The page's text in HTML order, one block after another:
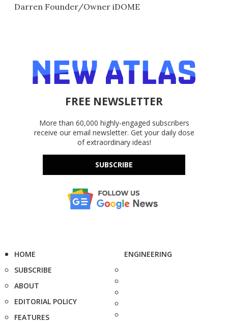
Darren Founder/Owner iDOME
FREE NEWSLETTER
More than 60,000 highly-engaged subscribers
receive our email newsletter. Get your daily dose
of extraordinary ideas!
SUBSCRIBE
HOME
SUBSCRIBE
ABOUT
EDITORIAL POLICY
FEATURES
ENGINEERING